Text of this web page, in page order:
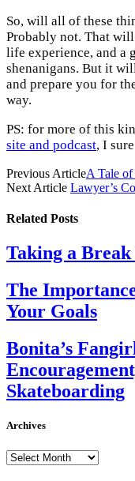
So, will all of these
Probably not. That
life experience, and a
shenanigans. But it
and prepare you for
way.
PS: for more of this
site and podcast, I
Previous ArticleA Tale
Next Article Lawyer’s
Related Posts
Taking a
The
Your Goals
Bonita’s
Skateboarding
Archives
Archives